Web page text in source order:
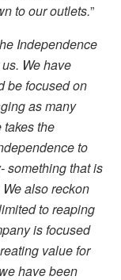
to our outlets.”
Independence
We have
be focused on
as many
the
to
something that is
also reckon
to reaping
is focused
value for
have been